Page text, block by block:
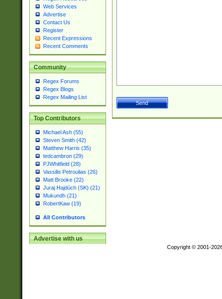
Web Services
Advertise
Contact Us
Register
Recent Expressions
Recent Comments
Community
Regex Forums
Regex Blogs
Regex Mailing List
Top Contributors
Michael Ash (55)
Steven Smith (42)
Matthew Harris (35)
tedcambron (29)
PJWhitfield (28)
Vassilis Petroulias (26)
Matt Brooke (22)
Juraj Hajdúch (SK) (21)
Mukundh (21)
RobertKaw (19)
All Contributors
Advertise with us
Copyright © 2001-